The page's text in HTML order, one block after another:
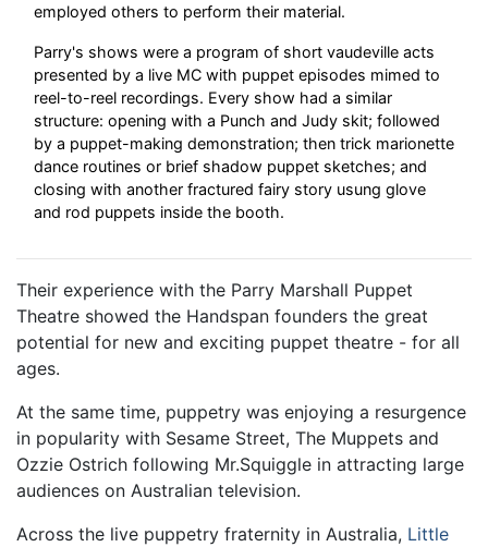
employed others to perform their material.
Parry's shows were a program of short vaudeville acts
presented by a live MC with puppet episodes mimed to
reel-to-reel recordings. Every show had a similar
structure: opening with a Punch and Judy skit; followed
by a puppet-making demonstration; then trick marionette
dance routines or brief shadow puppet sketches; and
closing with another fractured fairy story usung glove
and rod puppets inside the booth.
Their experience with the Parry Marshall Puppet
Theatre showed the Handspan founders the great
potential for new and exciting puppet theatre - for all
ages.
At the same time, puppetry was enjoying a resurgence
in popularity with Sesame Street, The Muppets and
Ozzie Ostrich following Mr.Squiggle in attracting large
audiences on Australian television.
Across the live puppetry fraternity in Australia, Little